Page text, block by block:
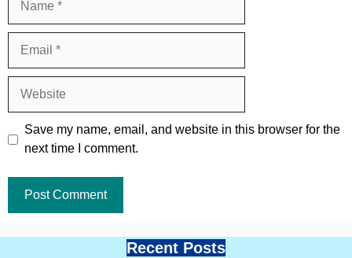
Save my name, email, and website in this browser for the
next time I comment.
Recent Posts